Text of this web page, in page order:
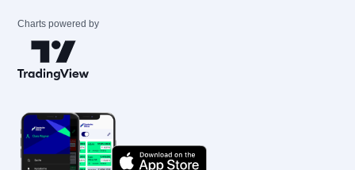
Charts powered by